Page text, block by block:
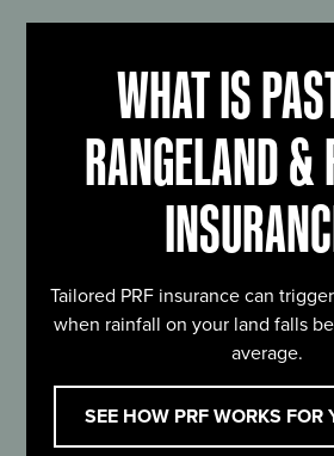
WHAT IS
RANGELAND &
Tailored PRF insurance can
when rainfall on your land falls
average.
SEE HOW PRF WORKS FOR